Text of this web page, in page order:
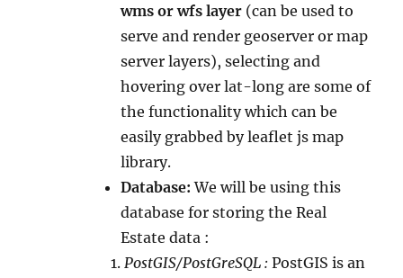
wms or wfs layer (can be used to
serve and render geoserver or map
server layers), selecting and
hovering over lat-long are some of
the functionality which can be
easily grabbed by leaflet js map
library.
Database:We will be using this
database for storing the Real
Estate data :
PostGIS/PostGreSQL : PostGIS is an